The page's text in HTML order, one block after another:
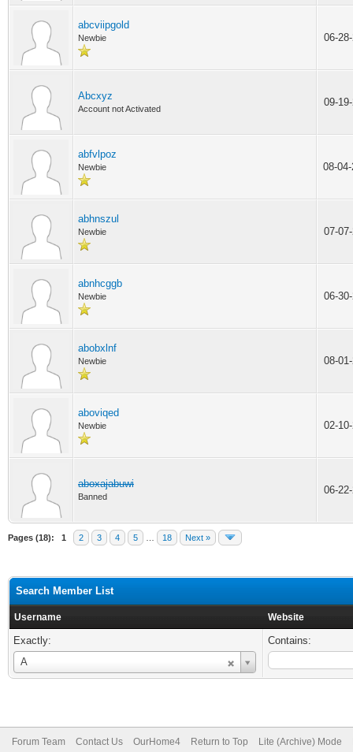
abcviipgold
Newbie 06-
Abcxyz
Account not Activated
09-
abfvlpoz
Newbie 08-
abhnszul
Newbie 07-
abnhcggb
Newbie 06-
abobxlnf
Newbie 08-
aboviqed
Newbie 02-
aboxajabuwi
Banned
06-
Pages (18): 1 2 3 4 5 18 Next »
Search Member List
Username Website
Exactly:
A
Username
Contains:
Forum Team Contact Us OurHome4 Return to Top Lite (Archive) Mode